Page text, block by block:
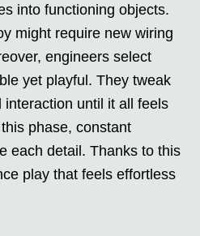
into functioning objects.
might require new wiring
engineers select
yet playful. They tweak
until it all feels
phase, constant
each detail. Thanks to this
play that feels effortless